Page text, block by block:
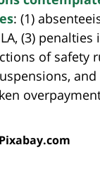
: (1)
(3)
of safety
and